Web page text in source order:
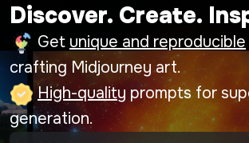
Discover. Create.
Get unique and reproducible
crafting Midjourney art.
High-quality prompts for
generation.